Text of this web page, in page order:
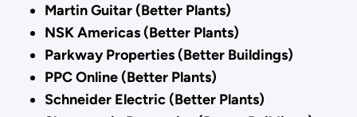
Martin Guitar (Better Plants)
NSK Americas (Better Plants)
Parkway Properties (Better Buildings)
PPC Online (Better Plants)
Schneider Electric (Better Plants)